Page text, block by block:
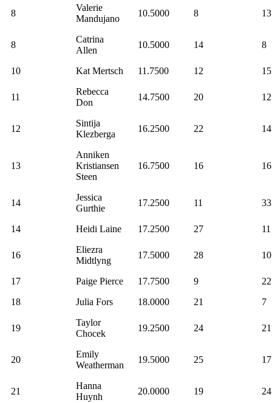
8
Valerie
Mandujano
10.5000 8 13
8
Catrina
Allen
10.5000 14 8
10 Kat Mertsch 11.7500 12 15
11
Rebecca
Don
14.7500 20 12
12
Sintija
Klezberga
16.2500 22 14
13
Anniken
Kristiansen
Steen
16.7500 16 16
14
Jessica
Gurthie
17.2500 11 33
14 Heidi Laine 17.2500 27 11
16
Eliezra
Midtlyng
17.5000 28 10
17 Paige Pierce 17.7500 9
22
18
Julia Fors 18.0000 21 7
19
Taylor
Chocek
19.2500 24 21
20
Emily
Weatherman
19.5000 25 17
21
Hanna
Huynh
20.0000 19 24